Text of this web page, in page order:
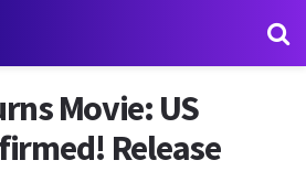
Movie: US
Release